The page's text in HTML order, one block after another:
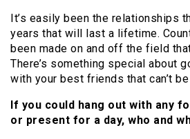
It’s easily been the relationships
years that will last a lifetime.
been made on and off the field
There’s something special about
with your best friends that can’t
If you could hang out with any
or present for a day, who and